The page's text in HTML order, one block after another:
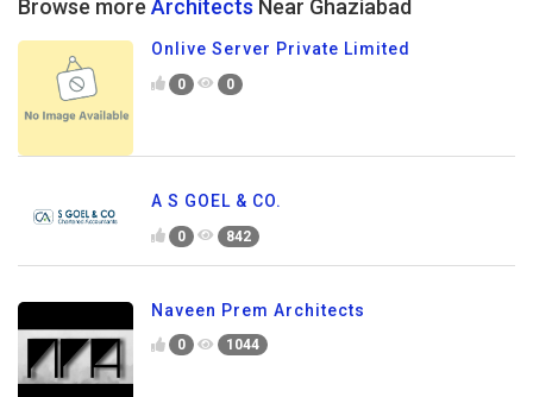
Browse more Architects Near Ghaziabad
Onlive Server Private Limited
0 0
A S GOEL & CO.
0 842
Naveen Prem Architects
0 1044